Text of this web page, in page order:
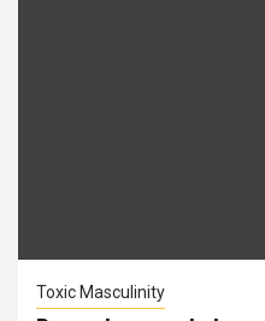
Toxic Masculinity